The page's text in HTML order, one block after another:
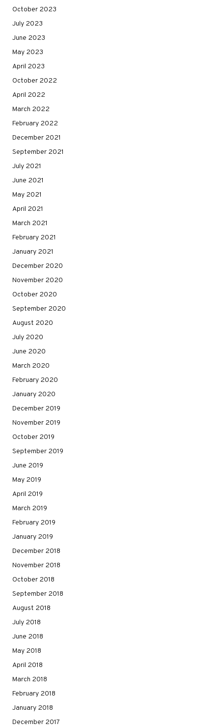
October 2023
July 2023
June 2023
May 2023
April 2023
October 2022
April 2022
March 2022
February 2022
December 2021
September 2021
July 2021
June 2021
May 2021
April 2021
March 2021
February 2021
January 2021
December 2020
November 2020
October 2020
September 2020
August 2020
July 2020
June 2020
March 2020
February 2020
January 2020
December 2019
November 2019
October 2019
September 2019
June 2019
May 2019
April 2019
March 2019
February 2019
January 2019
December 2018
November 2018
October 2018
September 2018
August 2018
July 2018
June 2018
May 2018
April 2018
March 2018
February 2018
January 2018
December 2017